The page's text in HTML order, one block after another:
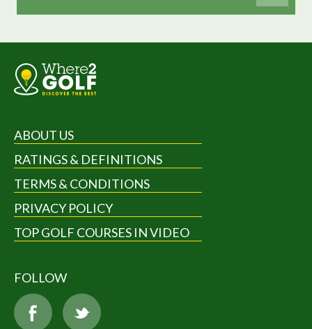
ABOUT US
RATINGS & DEFINITIONS
TERMS & CONDITIONS
PRIVACY POLICY
TOP GOLF COURSES IN VIDEO
FOLLOW